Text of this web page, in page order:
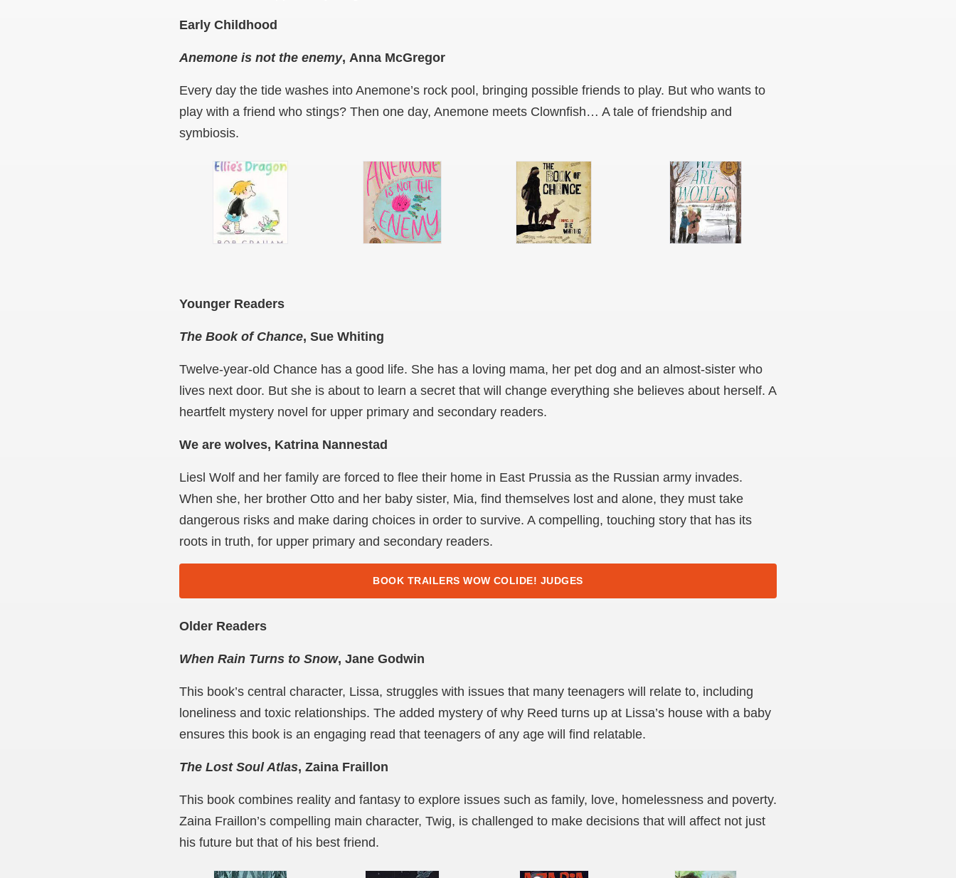
Early Childhood
Anemone is not the enemy, Anna McGregor
Every day the tide washes into Anemone’s rock pool, bringing possible friends to play. But who wants to
play with a friend who stings? Then one day, Anemone meets Clownfish… A tale of friendship and
symbiosis.
Younger Readers
The Book of Chance, Sue Whiting
Twelve-year-old Chance has a good life. She has a loving mama, her pet dog and an almost-sister who
lives next door. But she is about to learn a secret that will change everything she believes about herself. A
heartfelt mystery novel for upper primary and secondary readers.
We are wolves, Katrina Nannestad
Liesl Wolf and her family are forced to flee their home in East Prussia as the Russian army invades.
When she, her brother Otto and her baby sister, Mia, find themselves lost and alone, they must take
dangerous risks and make daring choices in order to survive. A compelling, touching story that has its
roots in truth, for upper primary and secondary readers.
BOOK TRAILERS WOW COLIDE! JUDGES
Older Readers
When Rain Turns to Snow, Jane Godwin
This book’s central character, Lissa, struggles with issues that many teenagers will relate to, including
loneliness and toxic relationships. The added mystery of why Reed turns up at Lissa’s house with a baby
ensures this book is an engaging read that teenagers of any age will find relatable.
The Lost Soul Atlas, Zaina Fraillon
This book combines reality and fantasy to explore issues such as family, love, homelessness and poverty.
Zaina Fraillon’s compelling main character, Twig, is challenged to make decisions that will affect not just
his future but that of his best friend.